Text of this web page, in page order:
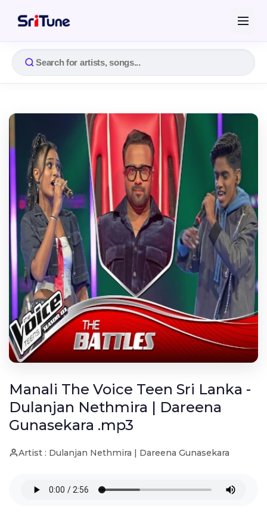
Manali The Voice Teen Sri Lanka -
Dulanjan Nethmira | Dareena
Gunasekara .mp3
Artist : Dulanjan Nethmira | Dareena Gunasekara